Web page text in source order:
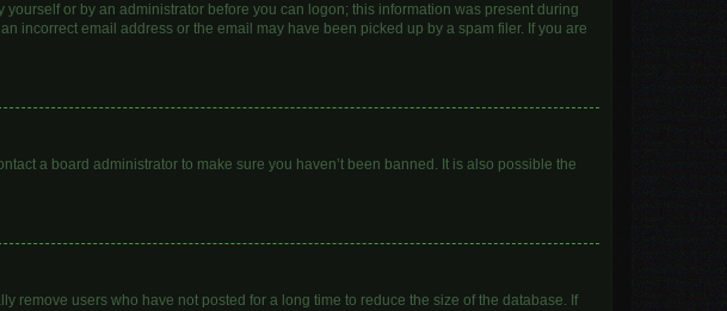
or by an administrator before you can logon; this information was present during
incorrect email address or the email may have been picked up by a spam filer. If you are
a board administrator to make sure you haven’t been banned. It is also possible the
remove users who have not posted for a long time to reduce the size of the database. If